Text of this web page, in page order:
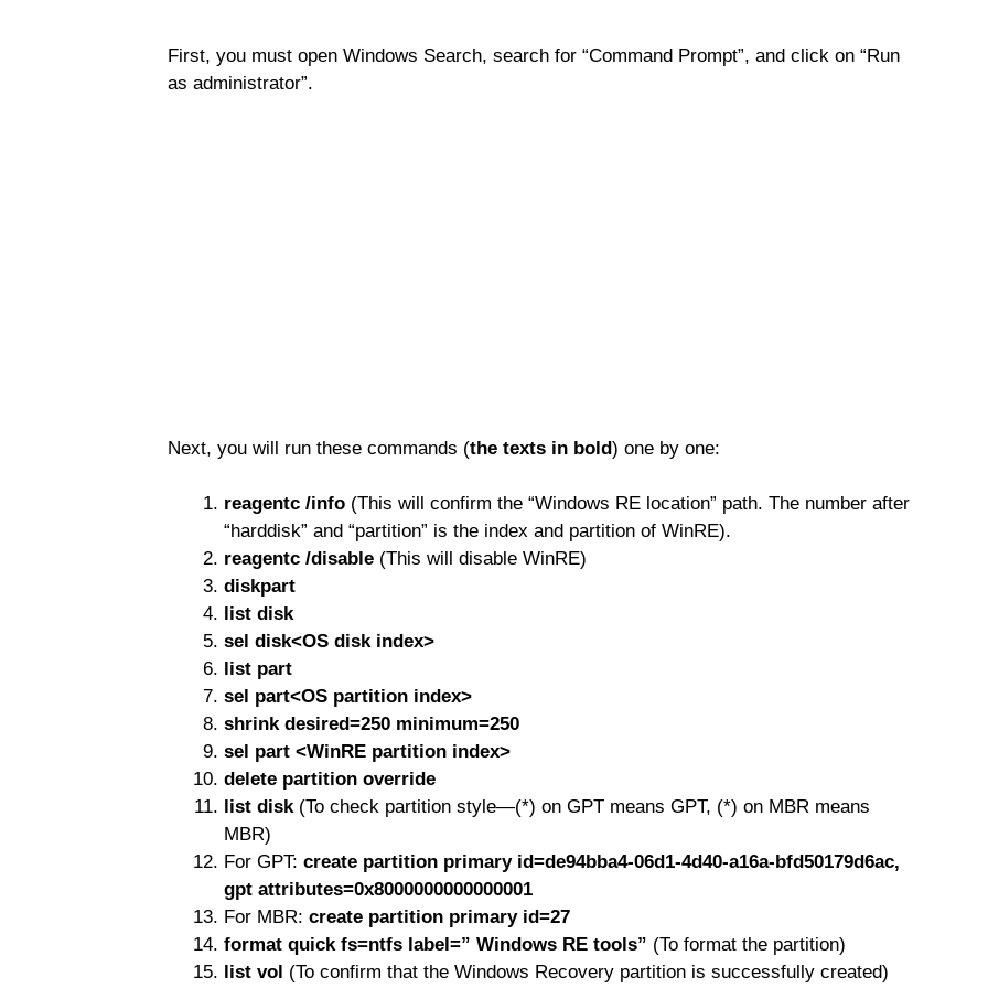
First, you must open Windows Search, search for “Command Prompt”, and click on “Run
as administrator”.
Next, you will run these commands (the texts in bold) one by one:
reagentc /info (This will confirm the “Windows RE location” path. The number after
“harddisk” and “partition” is the index and partition of WinRE).
reagentc /disable (This will disable WinRE)
diskpart
list disk
sel disk<OS disk index>
list part
sel part<OS partition index>
shrink desired=250 minimum=250
sel part <WinRE partition index>
delete partition override
list disk(To check partition style—(*) on GPT means GPT, (*) on MBR means
MBR)
For GPT: create partition primary id=de94bba4-06d1-4d40-a16a-bfd50179d6ac,
gpt attributes=0x8000000000000001
For MBR: create partition primary id=27
format quick fs=ntfs label=” Windows RE tools” (To format the partition)
list vol (To confirm that the Windows Recovery partition is successfully created)